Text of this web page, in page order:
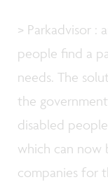
> Parkadvisor :
people find a
needs. The
the
disabled
which can now
companies for